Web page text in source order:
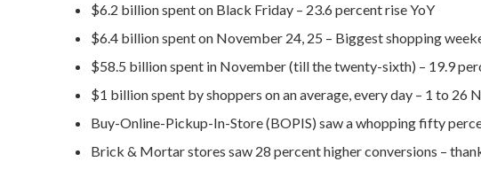
$6.2 billion spent on Black Friday – 23.6 percent rise YoY
$6.4 billion spent on November 24, 25 – Biggest shopping
$58.5 billion spent in November (till the twenty-sixth) – 19.9
$1 billion spent by shoppers on an average, every day – 1 to 26
Buy-Online-Pickup-In-Store (BOPIS) saw a whopping fifty
Brick & Mortar stores saw 28 percent higher conversions –